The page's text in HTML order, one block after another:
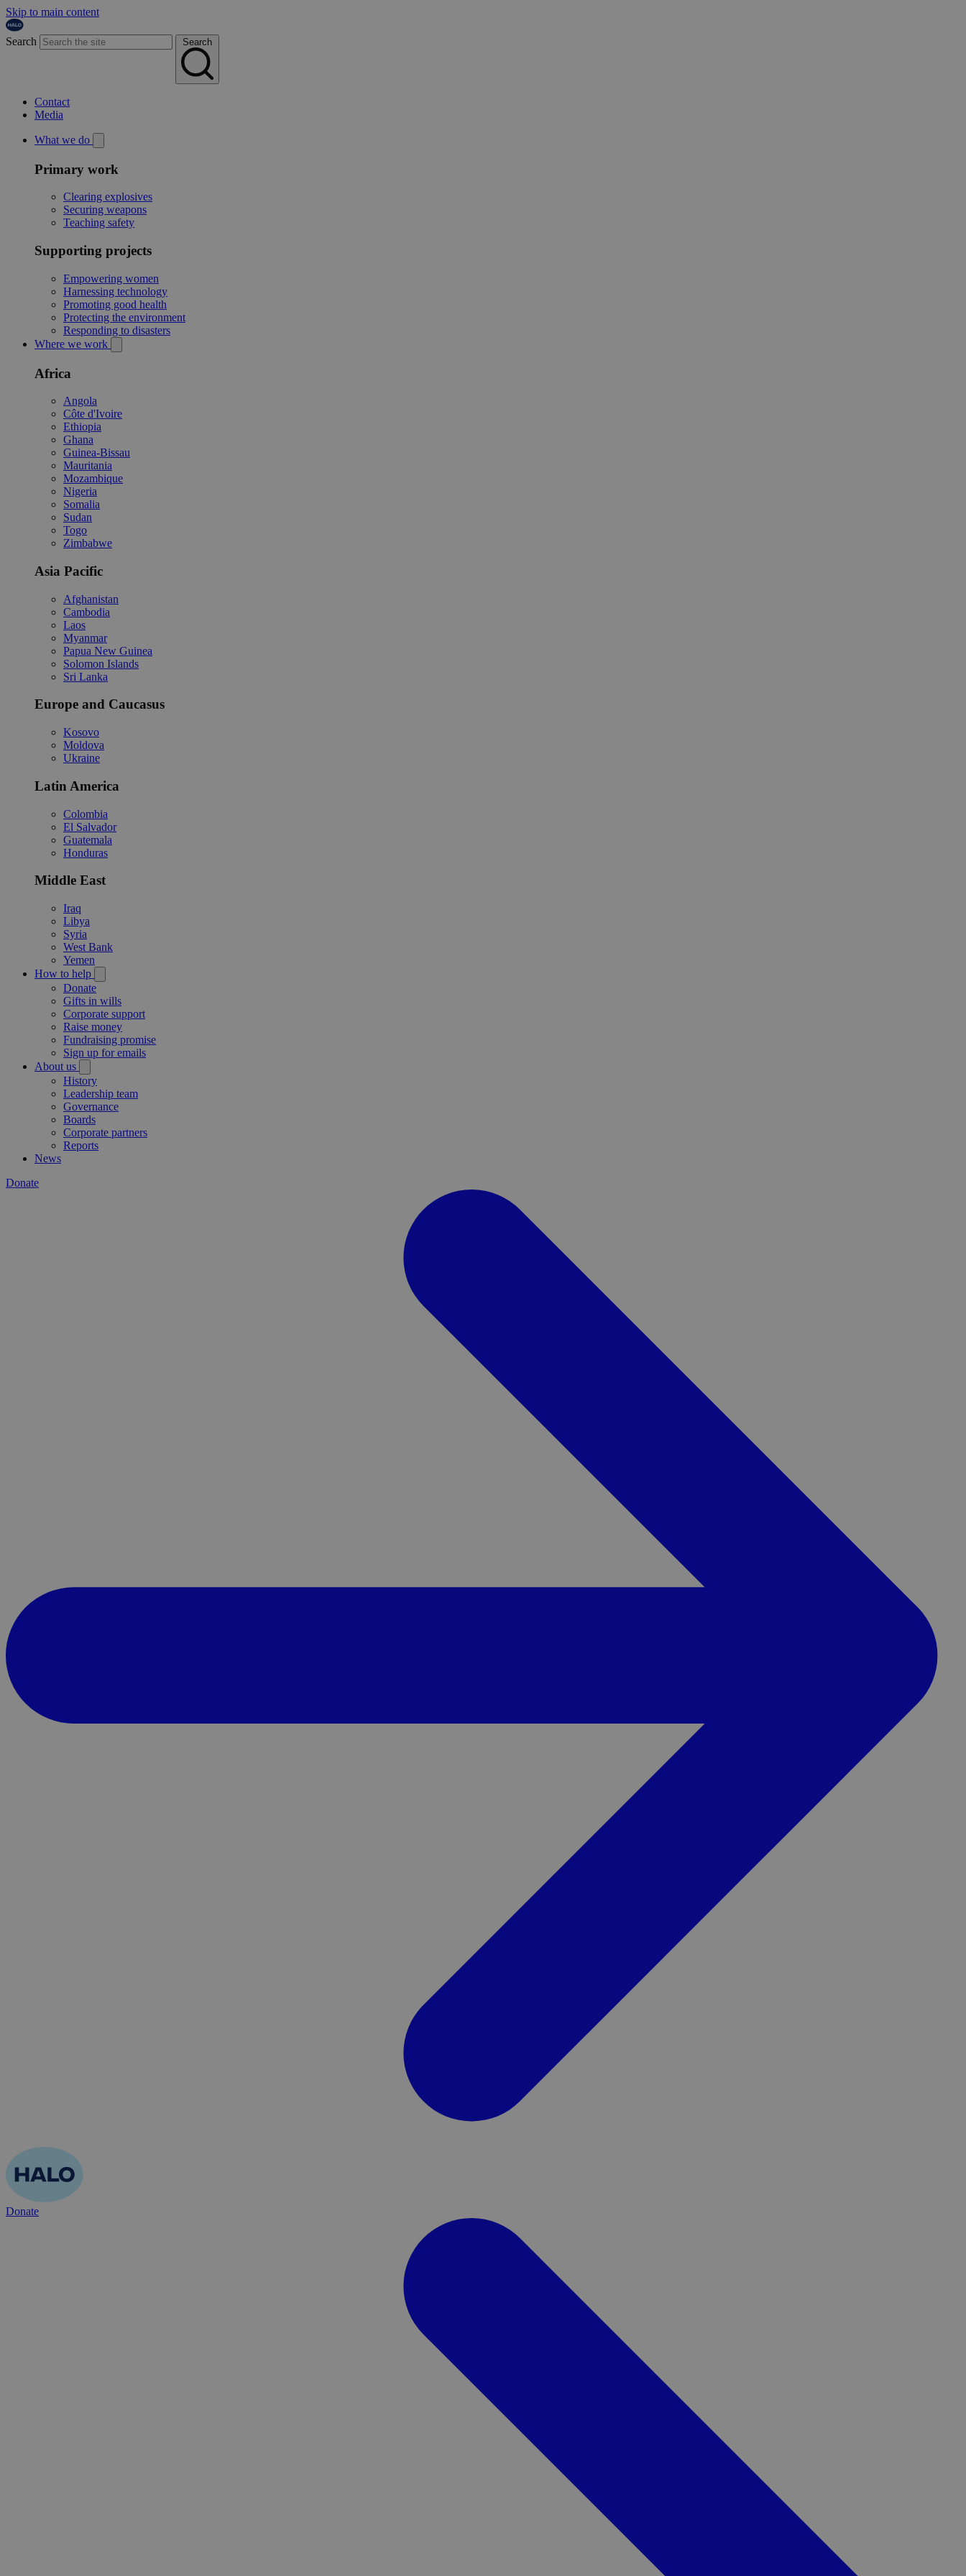
Skip to main content
Search Search
Contact
Media
What we do
Primary work
Clearing explosives
Securing weapons
Teaching safety
Supporting projects
Empowering women
Harnessing technology
Promoting good health
Protecting the environment
Responding to disasters
Where we work
Africa
Angola
Côte d'Ivoire
Ethiopia
Ghana
Guinea-Bissau
Mauritania
Mozambique
Nigeria
Somalia
Sudan
Togo
Zimbabwe
Asia Pacific
Afghanistan
Cambodia
Laos
Myanmar
Papua New Guinea
Solomon Islands
Sri Lanka
Europe and Caucasus
Kosovo
Moldova
Ukraine
Latin America
Colombia
El Salvador
Guatemala
Honduras
Middle East
Iraq
Libya
Syria
West Bank
Yemen
How to help
Donate
Gifts in wills
Corporate support
Raise money
Fundraising promise
Sign up for emails
About us
History
Leadership team
Governance
Boards
Corporate partners
Reports
News
Donate
Donate